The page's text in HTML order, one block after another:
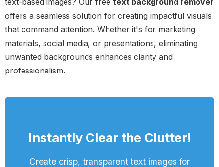
text-based images? Our free text background remover
offers a seamless solution for creating impactful visuals
that command attention. Whether it's for marketing
materials, social media, or presentations, eliminating
unwanted backgrounds enhances clarity and
professionalism.
Instantly Clear the Clutter!
Create crisp, transparent text images for